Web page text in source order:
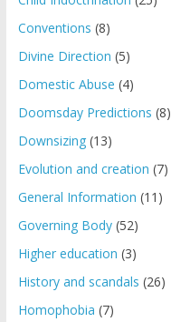
Conventions (8)
Divine Direction (5)
Domestic Abuse (4)
Doomsday Predictions (8)
Downsizing(13)
Evolution and creation (7)
General Information (11)
Governing Body(52)
Higher education (3)
History and scandals (26)
Homophobia (7)